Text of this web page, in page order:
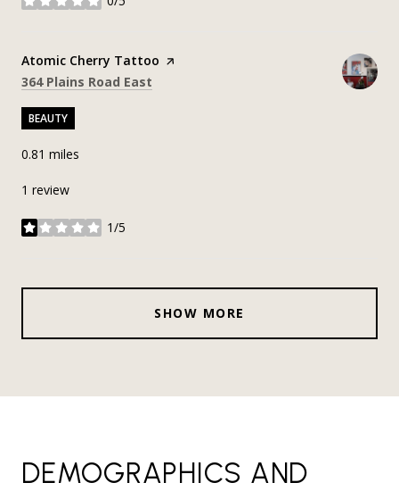
stars
Visit the
Atomic Cherry Tattoo page on Yelp
Search
364 Plains Road East
BEAUTY
0.81 miles
1 review
1/5
stars
SHOW MORE
DEMOGRAPHICS AND